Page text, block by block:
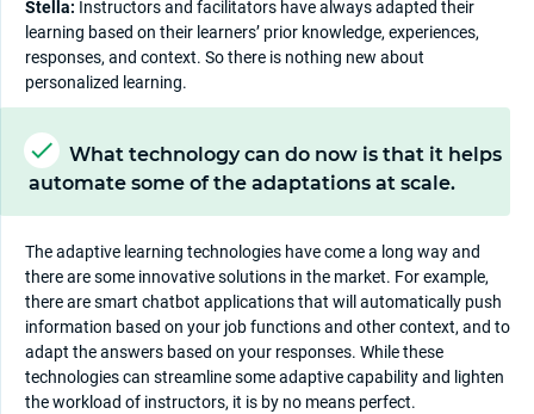
Stella: Instructors and facilitators have always adapted their
learning based on their learners’ prior knowledge, experiences,
responses, and context. So there is nothing new about
personalized learning.
What technology can do now is that it helps
automate some of the adaptations at scale.
The adaptive learning technologies have come a long way and
there are some innovative solutions in the market. For example,
there are smart chatbot applications that will automatically push
information based on your job functions and other context, and to
adapt the answers based on your responses. While these
technologies can streamline some adaptive capability and lighten
the workload of instructors, it is by no means perfect.